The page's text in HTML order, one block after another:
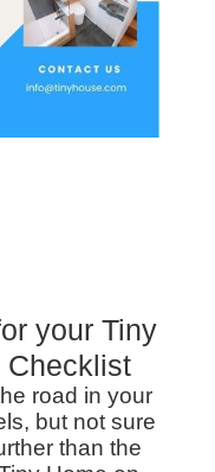
your Tiny
Checklist
road in your
but not sure
than the